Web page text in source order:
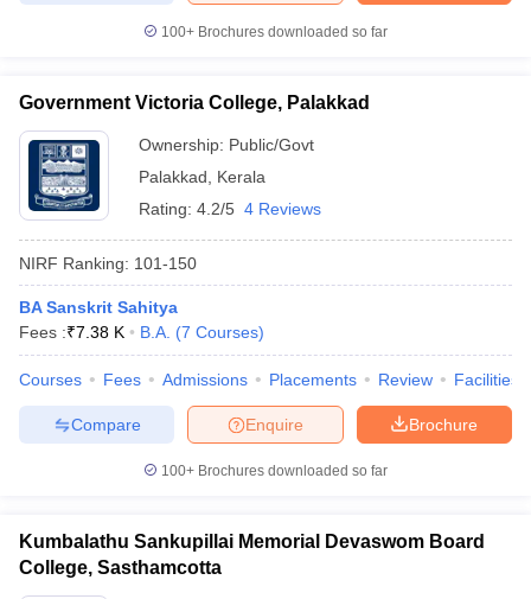
100+ Brochures downloaded so far
Government Victoria College, Palakkad
Ownership: Public/Govt
Palakkad
Kerala
Rating: 4.2/5 4 Reviews
NIRF Ranking: 101-150
BA Sanskrit Sahitya
Fees :₹7.38 K B.A. (7 Courses)
Courses Fees Admissions Placements Review Facilities
Brochure
Enquire
Compare
100+ Brochures downloaded so far
Kumbalathu Sankupillai Memorial Devaswom Board
College, Sasthamcotta